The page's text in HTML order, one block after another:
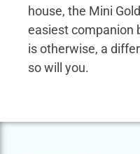
house, the Mini
easiest companion
is otherwise, a
so will you.